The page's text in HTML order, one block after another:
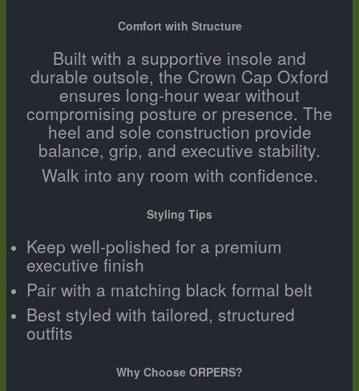
Comfort with Structure
Built with a supportive insole and
durable outsole, the Crown Cap Oxford
ensures long-hour wear without
compromising posture or presence. The
heel and sole construction provide
balance, grip, and executive stability.
Walk into any room with confidence.
Styling Tips
Keep well-polished for a premium
executive finish
Pair with a matching black formal belt
Best styled with tailored, structured
outfits
Why Choose ORPERS?